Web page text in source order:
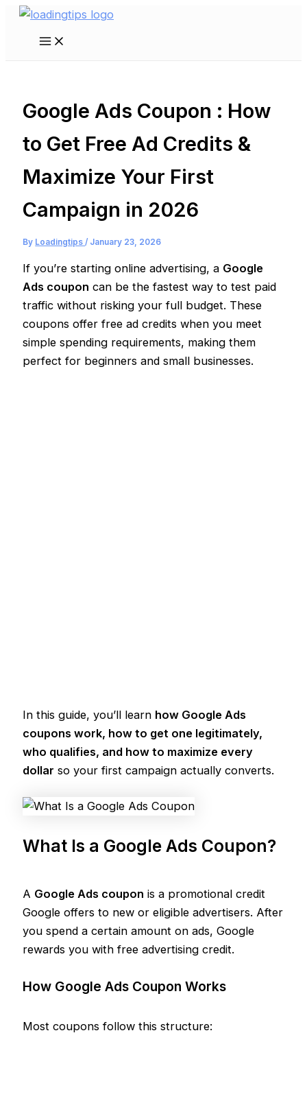
Skip
Main
Google Ads Coupon : How
to Get Free Ad Credits &
Maximize Your First
Campaign in 2026
By Loadingtips/ January 23, 2026
If you’re starting online advertising, a Google
Ads coupon can be the fastest way to test paid
traffic without risking your full budget. These
coupons offer free ad credits when you meet
simple spending requirements, making them
perfect for beginners and small businesses.
In this guide, you’ll learn how Google Ads
coupons work, how to get one legitimately,
who qualifies, and how to maximize every
dollar so your first campaign actually converts.
What Is a Google Ads Coupon?
A Google Ads coupon is a promotional credit
Google offers to new or eligible advertisers. After
you spend a certain amount on ads, Google
rewards you with free advertising credit.
How Google Ads Coupon Works
Most coupons follow this structure: